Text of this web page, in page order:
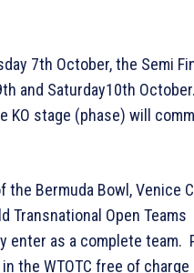
7th October, the Semi
and Saturday10th
KO stage (phase) will
Bermuda Bowl, Venice
Transnational Open Teams
enter as a complete team.
the WTOTC free of charge